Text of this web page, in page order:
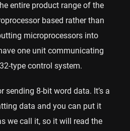
entire product range of the
based rather than
microprocessors into
one unit communicating
type control system.
sending 8-bit word data. It’s a
data and you can put it
we call it, so it will read the